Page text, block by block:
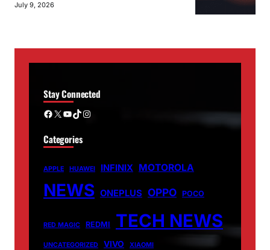
July 9, 2026
Stay Connected
Facebook X YouTube TikTok Instagram
Categories
APPLE HUAWEI INFINIX MOTOROLA
NEWS ONEPLUS OPPO POCO
RED MAGIC REDMI TECH NEWS
UNCATEGORIZED VIVO XIAOMI